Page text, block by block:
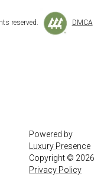
reserved. DMCA
Powered by
Luxury Presence
Copyright © 2026
Privacy Policy